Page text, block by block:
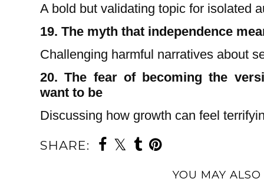
A bold but validating topic for isolated
19. The myth that independence
Challenging harmful narratives about
20. The fear of becoming the
want to be
Discussing how growth can feel
SHARE:
YOU MAY ALSO